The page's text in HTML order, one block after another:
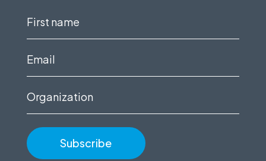
First
Email
Organization